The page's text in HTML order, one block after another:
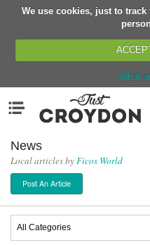
We use cookies, just to
What
Organisations
News
Events
Classes
Buy, Sell, Giveaway
News
Local articles byFicos World
Post An Article